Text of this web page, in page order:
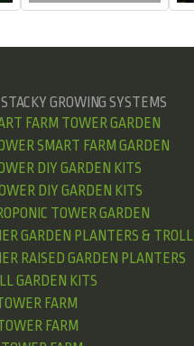
GROWING SYSTEMS
FARM TOWER GARDEN
SMART FARM GARDEN
DIY GARDEN KITS
DIY GARDEN KITS
TOWER GARDEN
GARDEN PLANTERS &
RAISED GARDEN PLANTERS
GARDEN KITS
FARM
FARM